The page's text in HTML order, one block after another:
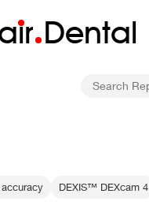
ir Dental
DEXIS™ DEXcam 4